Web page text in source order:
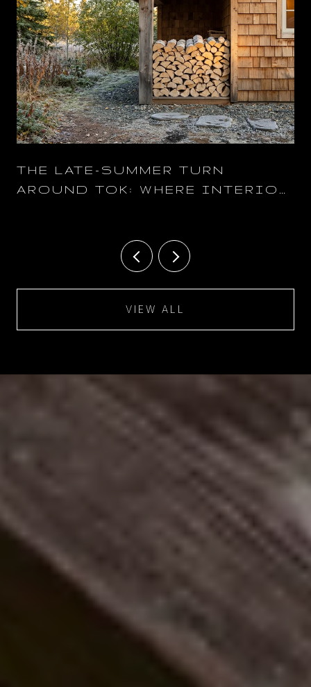
THE LATE-SUMMER TURN
AROUND TOK: WHERE INTERIOR
VIEW ALL